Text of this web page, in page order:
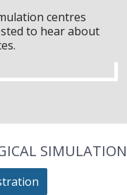
centres
to hear about
SIMULATION